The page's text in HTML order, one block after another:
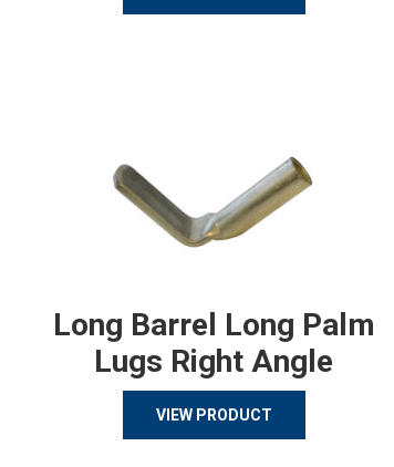
Long Barrel Long Palm
Lugs Right Angle
VIEW PRODUCT